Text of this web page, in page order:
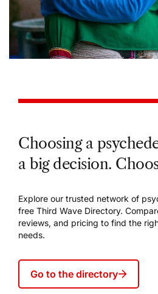
Choosing a
a big decision.
Explore our trusted network of
free Third Wave Directory.
reviews, and pricing to find the
needs.
Go to the directory